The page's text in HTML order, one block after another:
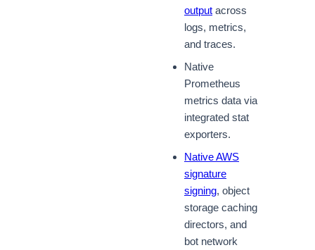
output across
logs, metrics,
and traces.
Native
Prometheus
metrics data via
integrated stat
exporters.
Native AWS
signature
signing, object
storage caching
directors, and
bot network